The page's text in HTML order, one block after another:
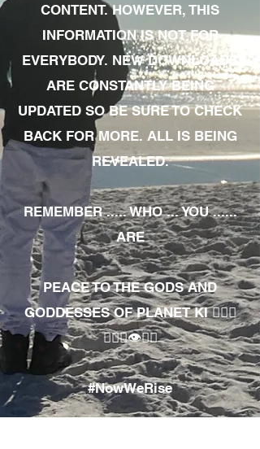
CONTENT. HOWEVER, THIS
INFORMATION IS NOT FOR
EVERYBODY. NEW DOWNLOADS
ARE CONSTANTLY BEING
UPDATED SO BE SURE TO CHECK
BACK FOR MORE. ALL IS BEING
REVEALED.
REMEMBER ..... WHO ... YOU ......
ARE
PEACE TO THE GODS AND
GODDESSES OF PLANET KI 🧘🏾‍♀️
🧘🏾‍♂️👁✊🏾
#NowWeRise